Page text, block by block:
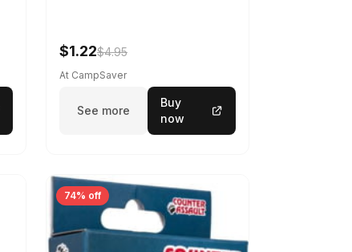
$1.22$4.95
At CampSaver
See more
Buy
now
74% off